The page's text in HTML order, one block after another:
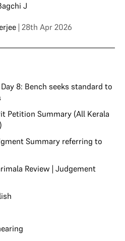
J
| 28th Apr 2026
8: Bench seeks standard to
Petition Summary (All Kerala
Summary referring to
Review | Judgement